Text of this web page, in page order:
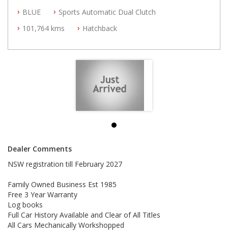
Log books
All Cars Mechanically Workshopped
BLUE
Sports Automatic Dual Clutch
101,764 kms
Hatchback
Dealer Comments
NSW registration till February 2027
Family Owned Business Est 1985
Free 3 Year Warranty
Log books
Full Car History Available and Clear of All Titles
All Cars Mechanically Workshopped